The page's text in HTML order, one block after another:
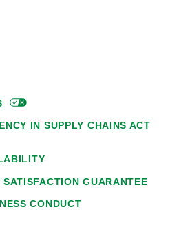
IN SUPPLY CHAINS ACT
GUARANTEE
CONDUCT